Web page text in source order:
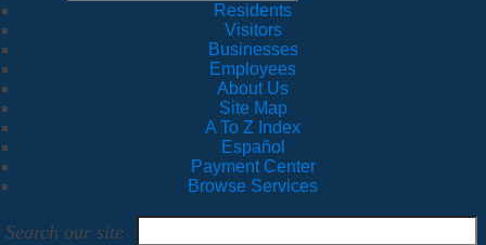
Residents
Visitors
Businesses
Employees
About Us
Site Map
A To Z Index
Español
Payment Center
Browse Services
Search our site